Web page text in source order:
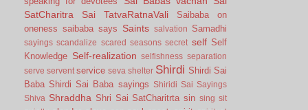
SatCharitra
Sai TatvaRatnaVali
Saibaba on
oneness saibaba says Saints salvation Samadhi
sayings scandalize scared seasons secret self Self
Knowledge Self-realization selfishness separation
serve servent service seva shelter Shirdi Shirdi Sai
Baba Shirdi Sai Baba sayings
Shiridi Sai Sayings
Shiva Shraddha Shri Sai SatCharitrta sin sing sit